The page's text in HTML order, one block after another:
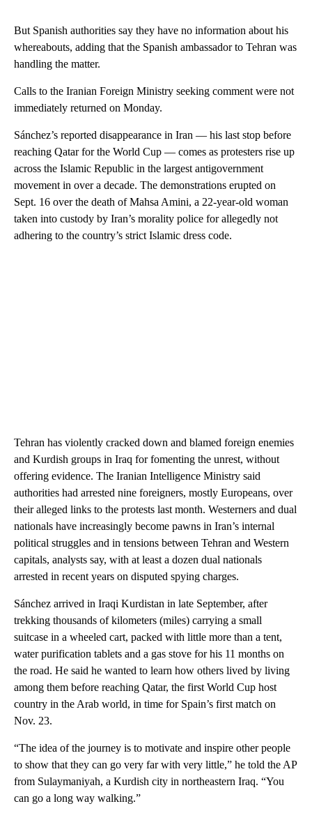
But Spanish authorities say they have no information about his
whereabouts, adding that the Spanish ambassador to Tehran was
handling the matter.
Calls to the Iranian Foreign Ministry seeking comment were not
immediately returned on Monday.
Sánchez’s reported disappearance in Iran — his last stop before
reaching Qatar for the World Cup — comes as protesters rise up
across the Islamic Republic in the largest antigovernment
movement in over a decade. The demonstrations erupted on
Sept. 16 over the death of Mahsa Amini, a 22-year-old woman
taken into custody by Iran’s morality police for allegedly not
adhering to the country’s strict Islamic dress code.
Tehran has violently cracked down and blamed foreign enemies
and Kurdish groups in Iraq for fomenting the unrest, without
offering evidence. The Iranian Intelligence Ministry said
authorities had arrested nine foreigners, mostly Europeans, over
their alleged links to the protests last month. Westerners and dual
nationals have increasingly become pawns in Iran’s internal
political struggles and in tensions between Tehran and Western
capitals, analysts say, with at least a dozen dual nationals
arrested in recent years on disputed spying charges.
Sánchez arrived in Iraqi Kurdistan in late September, after
trekking thousands of kilometers (miles) carrying a small
suitcase in a wheeled cart, packed with little more than a tent,
water purification tablets and a gas stove for his 11 months on
the road. He said he wanted to learn how others lived by living
among them before reaching Qatar, the first World Cup host
country in the Arab world, in time for Spain’s first match on
Nov. 23.
“The idea of the journey is to motivate and inspire other people
to show that they can go very far with very little,” he told the AP
from Sulaymaniyah, a Kurdish city in northeastern Iraq. “You
can go a long way walking.”